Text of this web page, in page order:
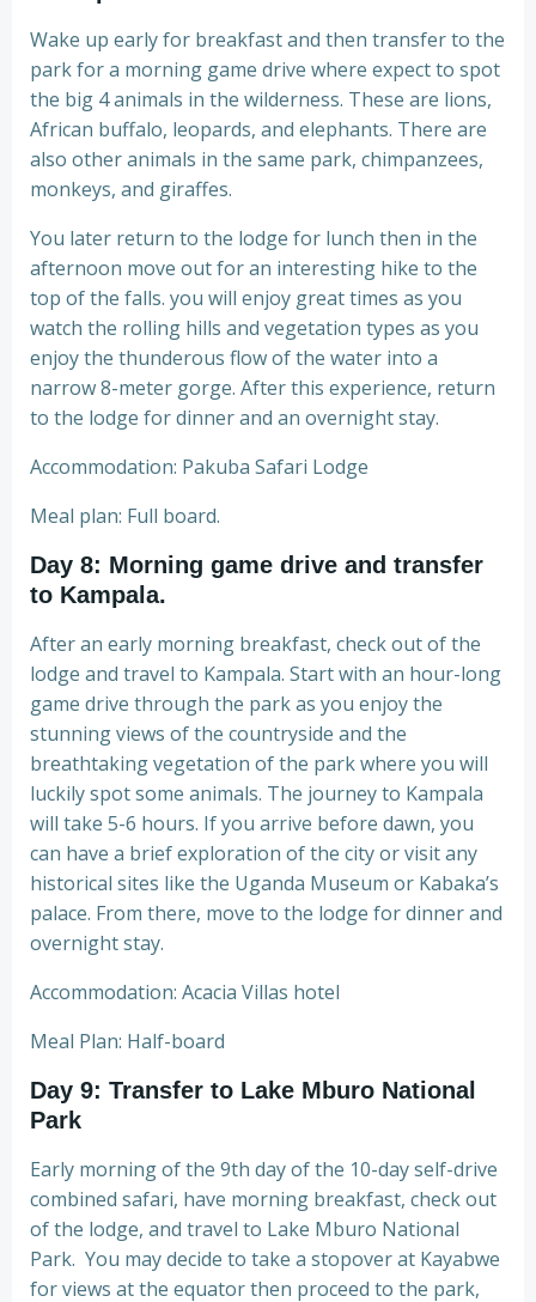
Wake up early for breakfast and then transfer to the
park for a morning game drive where expect to spot
the big 4 animals in the wilderness. These are lions,
African buffalo, leopards, and elephants. There are
also other animals in the same park, chimpanzees,
monkeys, and giraffes.
You later return to the lodge for lunch then in the
afternoon move out for an interesting hike to the
top of the falls. you will enjoy great times as you
watch the rolling hills and vegetation types as you
enjoy the thunderous flow of the water into a
narrow 8-meter gorge. After this experience, return
to the lodge for dinner and an overnight stay.
Accommodation: Pakuba Safari Lodge
Meal plan: Full board.
Day 8: Morning game drive and transfer
to Kampala.
After an early morning breakfast, check out of the
lodge and travel to Kampala. Start with an hour-long
game drive through the park as you enjoy the
stunning views of the countryside and the
breathtaking vegetation of the park where you will
luckily spot some animals. The journey to Kampala
will take 5-6 hours. If you arrive before dawn, you
can have a brief exploration of the city or visit any
historical sites like the Uganda Museum or Kabaka’s
palace. From there, move to the lodge for dinner and
overnight stay.
Accommodation: Acacia Villas hotel
Meal Plan: Half-board
Day 9: Transfer to Lake Mburo National
Park
Early morning of the 9th day of the 10-day self-drive
combined safari, have morning breakfast, check out
of the lodge, and travel to Lake Mburo National
Park. You may decide to take a stopover at Kayabwe
for views at the equator then proceed to the park,